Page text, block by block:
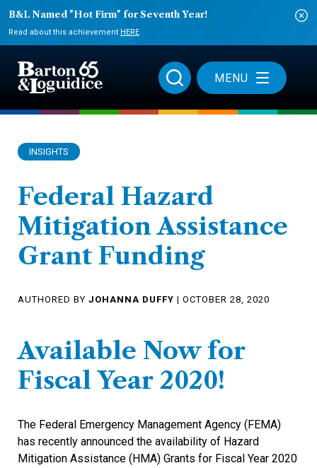
B&L Named "Hot Firm" for Seventh Year!
Read about this achievement HERE
MENU
INSIGHTS
Federal Hazard
Mitigation Assistance
Grant Funding
AUTHORED BY JOHANNA DUFFY | OCTOBER 28, 2020
Available Now for
Fiscal Year 2020!
The Federal Emergency Management Agency (FEMA)
has recently announced the availability of Hazard
Mitigation Assistance (HMA) Grants for Fiscal Year 2020